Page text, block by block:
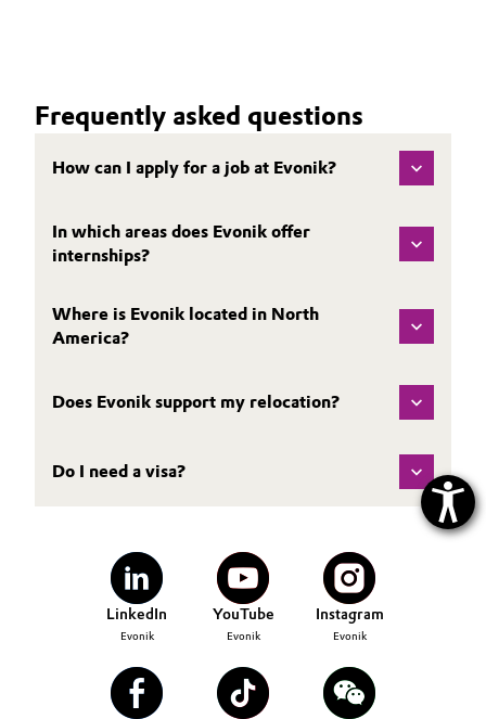
Frequently asked questions
How can I apply for a job at Evonik?
In which areas does Evonik offer
internships?
Where is Evonik located in North
America?
Does Evonik support my relocation?
Do I need a visa?
LinkedIn
Evonik
YouTube
Evonik
Instagram
Evonik